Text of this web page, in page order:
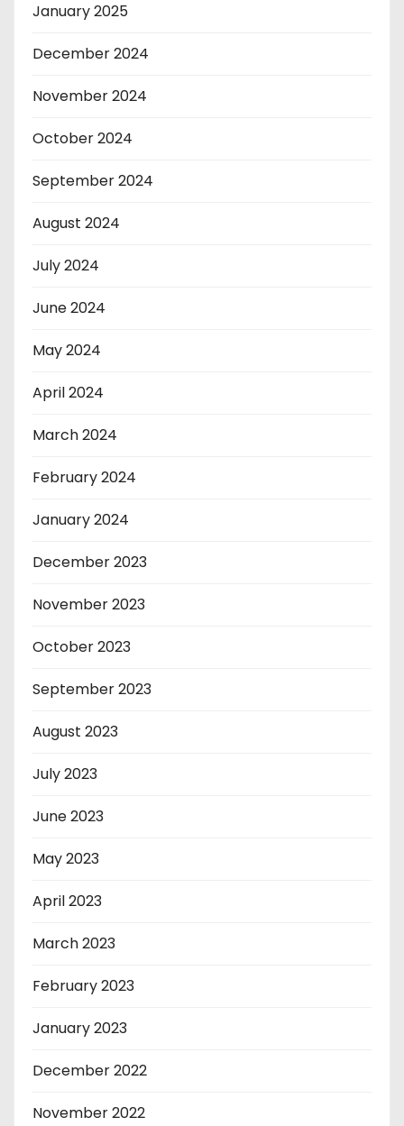
January 2025
December 2024
November 2024
October 2024
September 2024
August 2024
July 2024
June 2024
May 2024
April 2024
March 2024
February 2024
January 2024
December 2023
November 2023
October 2023
September 2023
August 2023
July 2023
June 2023
May 2023
April 2023
March 2023
February 2023
January 2023
December 2022
November 2022